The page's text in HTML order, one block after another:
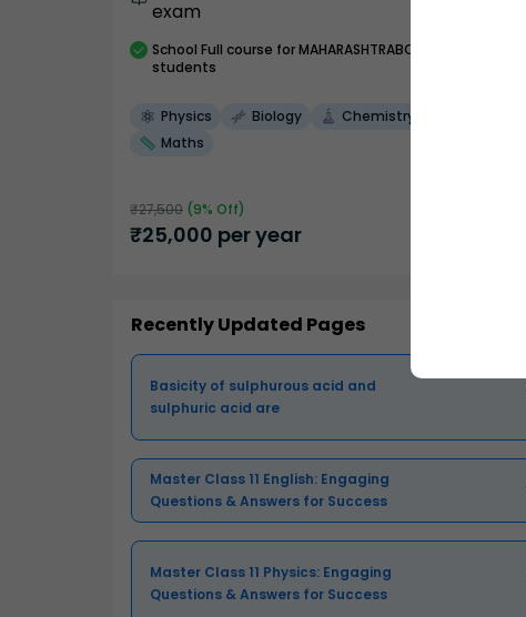
exam
School Full course for MAHARASHTRABOARD
students
Physics Biology
Chemistry
Maths
₹27,500 (9% Off)
₹25,000 per year
Recently Updated Pages
Basicity of sulphurous acid and
sulphuric acid are
Master Class 11 English: Engaging
Questions & Answers for Success
Master Class 11 Physics: Engaging
Questions & Answers for Success